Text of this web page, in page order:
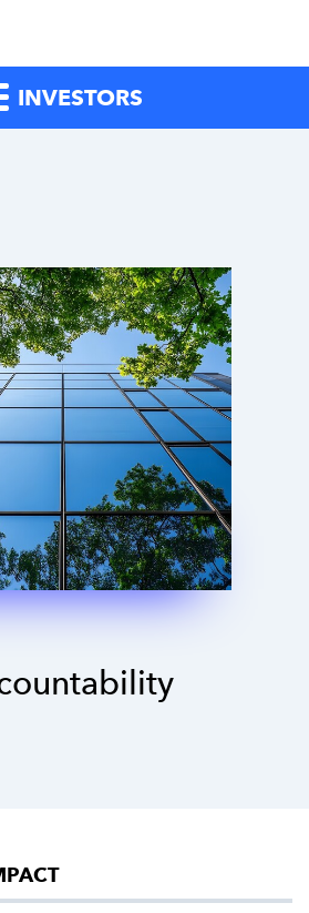
INVESTORS